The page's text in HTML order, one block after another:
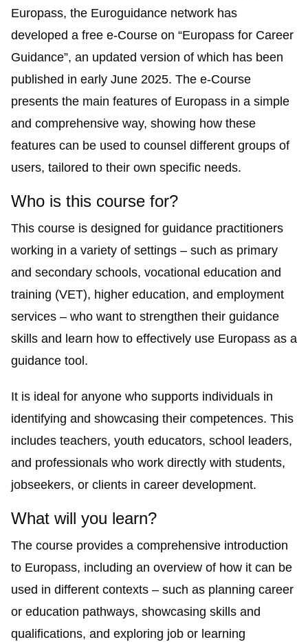
Europass, the Euroguidance network has
developed a free e-Course on “Europass for Career
Guidance”, an updated version of which has been
published in early June 2025. The e-Course
presents the main features of Europass in a simple
and comprehensive way, showing how these
features can be used to counsel different groups of
users, tailored to their own specific needs.
Who is this course for?
This course is designed for guidance practitioners
working in a variety of settings – such as primary
and secondary schools, vocational education and
training (VET), higher education, and employment
services – who want to strengthen their guidance
skills and learn how to effectively use Europass as a
guidance tool.
It is ideal for anyone who supports individuals in
identifying and showcasing their competences. This
includes teachers, youth educators, school leaders,
and professionals who work directly with students,
jobseekers, or clients in career development.
What will you learn?
The course provides a comprehensive introduction
to Europass, including an overview of how it can be
used in different contexts – such as planning career
or education pathways, showcasing skills and
qualifications, and exploring job or learning